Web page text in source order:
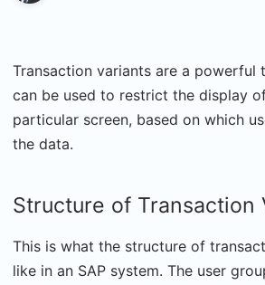
Transaction variants are a powerful
can be used to restrict the display
particular screen, based on which
the data.
Structure of Transaction
This is what the structure of
like in an SAP system. The user